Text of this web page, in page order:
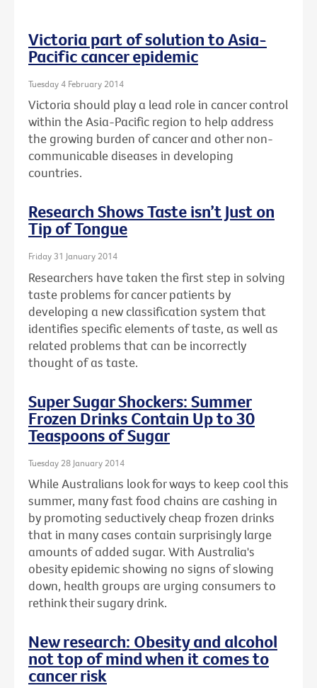
Victoria part of solution to Asia-
Pacific cancer epidemic
Tuesday 4 February 2014
Victoria should play a lead role in cancer control
within the Asia-Pacific region to help address
the growing burden of cancer and other non-
communicable diseases in developing
countries.
Research Shows Taste isn’t Just on
Tip of Tongue
Friday 31 January 2014
Researchers have taken the first step in solving
taste problems for cancer patients by
developing a new classification system that
identifies specific elements of taste, as well as
related problems that can be incorrectly
thought of as taste.
Super Sugar Shockers: Summer
Frozen Drinks Contain Up to 30
Teaspoons of Sugar
Tuesday 28 January 2014
While Australians look for ways to keep cool this
summer, many fast food chains are cashing in
by promoting seductively cheap frozen drinks
that in many cases contain surprisingly large
amounts of added sugar. With Australia's
obesity epidemic showing no signs of slowing
down, health groups are urging consumers to
rethink their sugary drink.
New research: Obesity and alcohol
not top of mind when it comes to
cancer risk